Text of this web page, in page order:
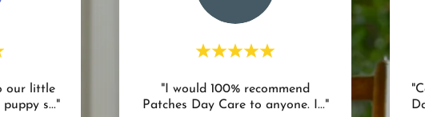
our little
puppy s..."
"I would 100% recommend
Patches Day Care to anyone. I ..."